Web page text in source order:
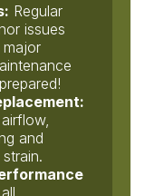
Regular
issues
and